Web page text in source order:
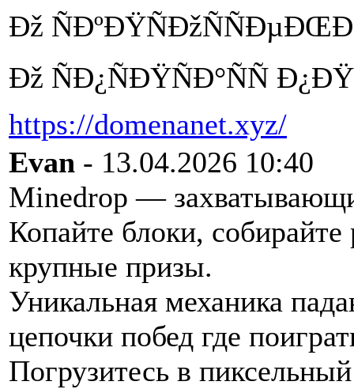
Ðž ÑÐºÐŸÑÐžÑÑÐµÐŒÐ°
Ðž ÑÐ¿ÑÐŸÑÐ°ÑÑ
https://domenanet.xyz/
Evan - 13.04.2026 10:40
Minedrop —
Копайте блоки,
крупные призы.
Уникальная механика
цепочки побед где
Погрузитесь в